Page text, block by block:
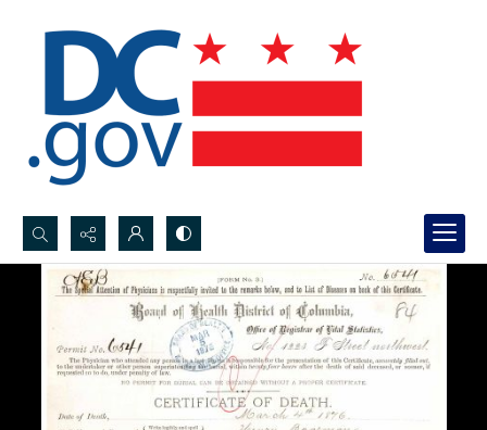
Search...
Advanced search